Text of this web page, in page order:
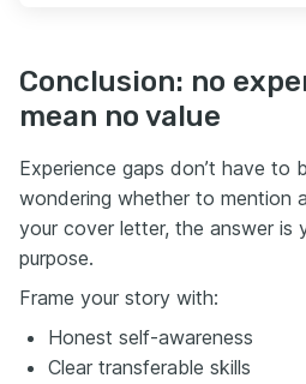
Conclusion: no
mean no value
Experience gaps don’t have to
wondering whether to mention
your cover letter, the answer
purpose.
Frame your story with:
Honest self-awareness
Clear transferable skills